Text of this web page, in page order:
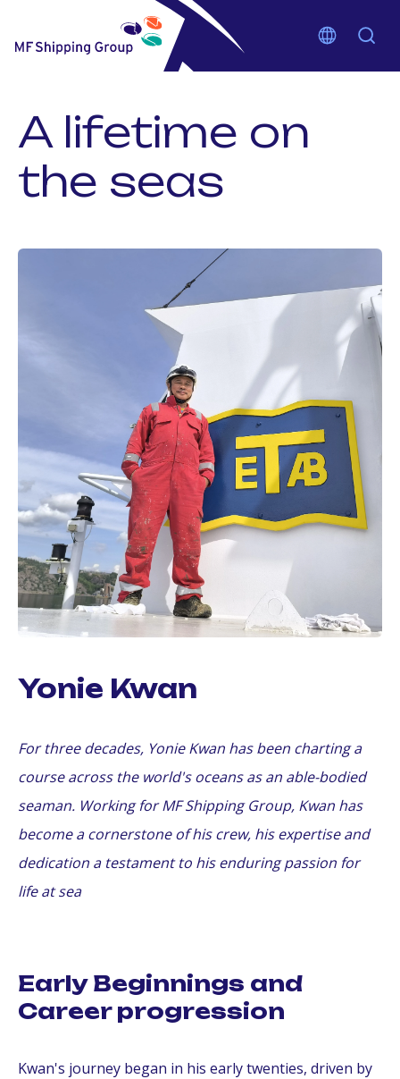
A lifetime on
the seas
Yonie Kwan
For three decades, Yonie Kwan has been charting a
course across the world's oceans as an able-bodied
seaman. Working for MF Shipping Group, Kwan has
become a cornerstone of his crew, his expertise and
dedication a testament to his enduring passion for
life at sea
Early Beginnings and
Career progression
Kwan's journey began in his early twenties, driven by